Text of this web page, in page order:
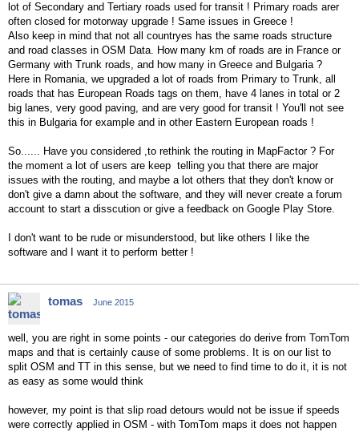
lot of Secondary and Tertiary roads used for transit ! Primary roads arer
often closed for motorway upgrade ! Same issues in Greece !
Also keep in mind that not all countryes has the same roads structure
and road classes in OSM Data. How many km of roads are in France or
Germany with Trunk roads, and how many in Greece and Bulgaria ?
Here in Romania, we upgraded a lot of roads from Primary to Trunk, all
roads that has European Roads tags on them, have 4 lanes in total or 2
big lanes, very good paving, and are very good for transit ! You'll not see
this in Bulgaria for example and in other Eastern European roads !
So...... Have you considered ,to rethink the routing in MapFactor ? For
the moment a lot of users are keep telling you that there are major
issues with the routing, and maybe a lot others that they don't know or
don't give a damn about the software, and they will never create a forum
account to start a disscution or give a feedback on Google Play Store.
I don't want to be rude or misunderstood, but like others I like the
software and I want it to perform better !
tomas June 2015
well, you are right in some points - our categories do derive from TomTom
maps and that is certainly cause of some problems. It is on our list to
split OSM and TT in this sense, but we need to find time to do it, it is not
as easy as some would think
however, my point is that slip road detours would not be issue if speeds
were correctly applied in OSM - with TomTom maps it does not happen